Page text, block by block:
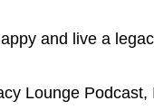
and live a
Lounge